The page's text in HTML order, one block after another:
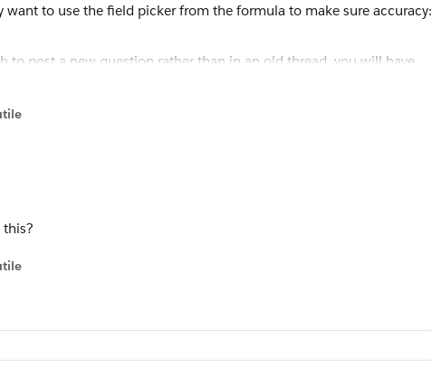
want to use the field picker from the formula to make sure accuracy:
this?